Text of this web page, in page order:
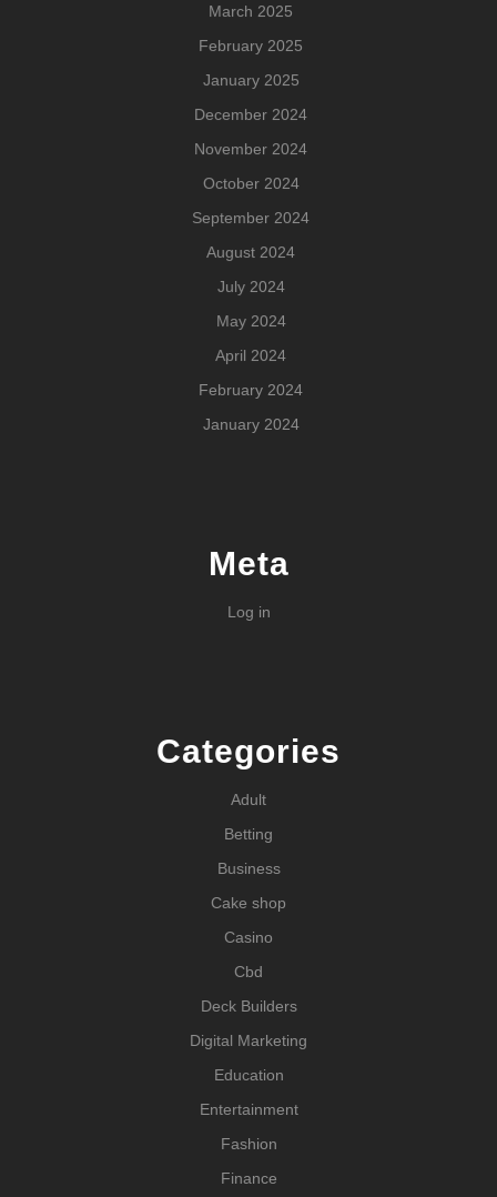
March 2025
February 2025
January 2025
December 2024
November 2024
October 2024
September 2024
August 2024
July 2024
May 2024
April 2024
February 2024
January 2024
Meta
Log in
Categories
Adult
Betting
Business
Cake shop
Casino
Cbd
Deck Builders
Digital Marketing
Education
Entertainment
Fashion
Finance